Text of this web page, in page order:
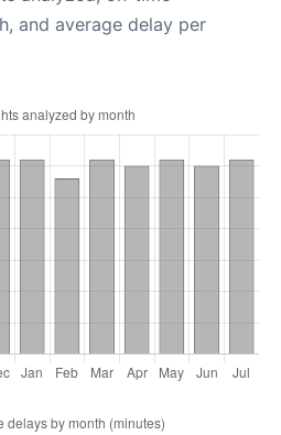
and average delay per